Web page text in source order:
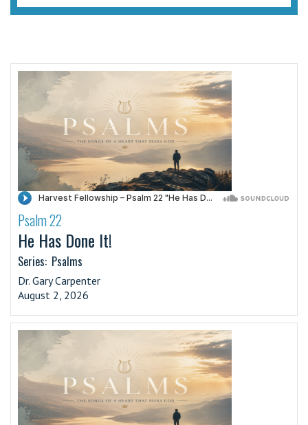
·
Psalm 22
He Has Done It!
Series: Psalms
Dr. Gary Carpenter
August 2, 2026